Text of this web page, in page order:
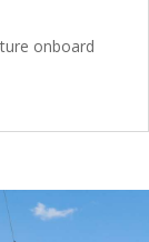
onboard